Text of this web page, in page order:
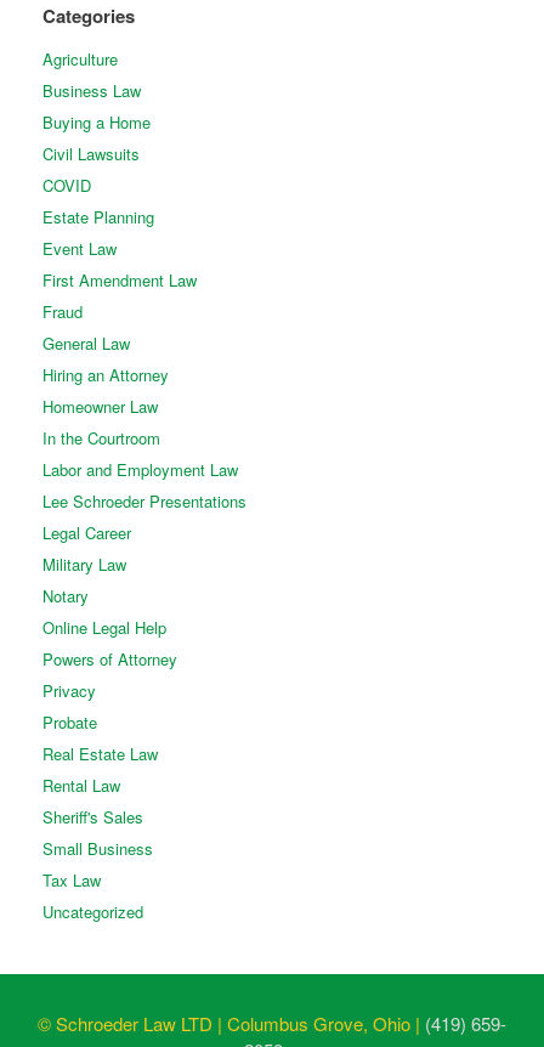
Categories
Agriculture
Business Law
Buying a Home
Civil Lawsuits
COVID
Estate Planning
Event Law
First Amendment Law
Fraud
General Law
Hiring an Attorney
Homeowner Law
In the Courtroom
Labor and Employment Law
Lee Schroeder Presentations
Legal Career
Military Law
Notary
Online Legal Help
Powers of Attorney
Privacy
Probate
Real Estate Law
Rental Law
Sheriff's Sales
Small Business
Tax Law
Uncategorized
© Schroeder Law LTD | Columbus Grove, Ohio | (419) 659-